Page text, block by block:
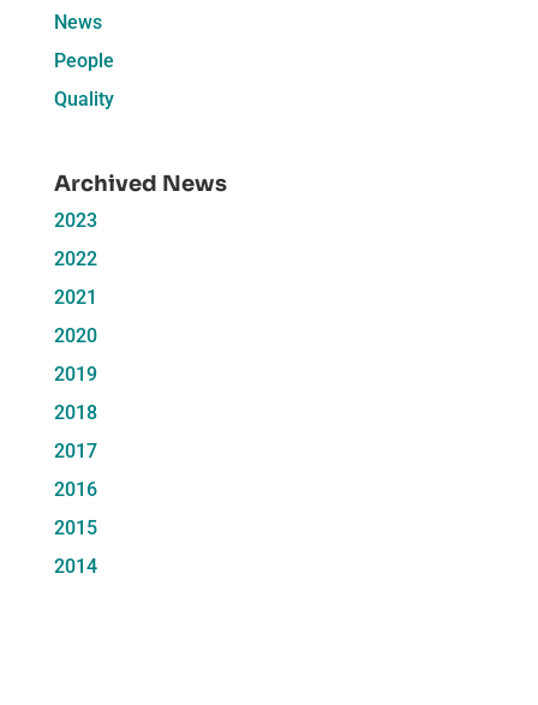
News
People
Quality
Archived News
2023
2022
2021
2020
2019
2018
2017
2016
2015
2014